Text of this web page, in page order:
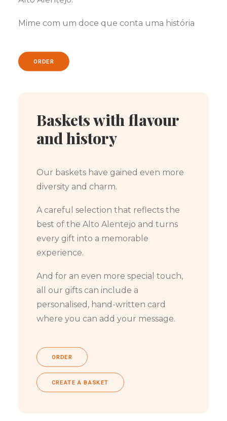
Mime com um doce que conta uma história
ORDER
Baskets with flavour
and history
Our baskets have gained even more
diversity and charm.
A careful selection that reflects the
best of the Alto Alentejo and turns
every gift into a memorable
experience.
And for an even more special touch,
all our gifts can include a
personalised, hand-written card
where you can add your message.
ORDER
CREATE A BASKET